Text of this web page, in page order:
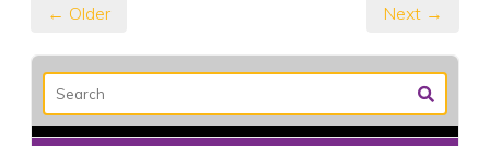
← Older Next →